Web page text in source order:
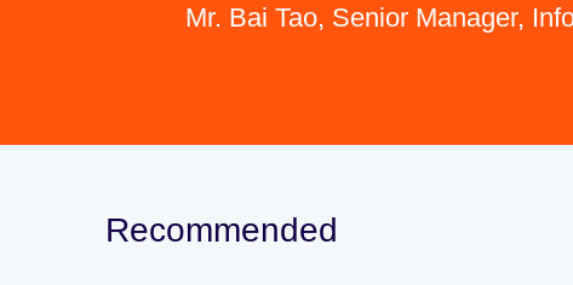
Mr. Bai Tao, Senior Manager,
Recommended